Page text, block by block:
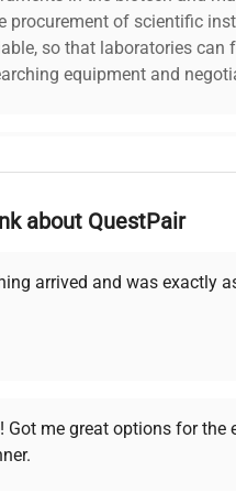
1.7µm
2" Chip Camera
M26
procurement of scientific
so that laboratories can
equipment and
scientists, we understand
the perfect equipment for
premium pre-owned
about QuestPair
arrived and was exactly
Got me great options for the